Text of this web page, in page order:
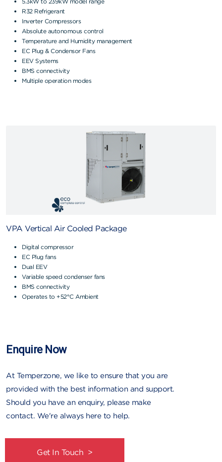
R32 Refrigerant
Inverter Compressors
Absolute autonomous control
Temperature and Humidity management
EC Plug & Condensor Fans
EEV Systems
BMS connectivity
Multiple operation modes
VPA Vertical Air Cooled Package
Digital compressor
EC Plug fans
Dual EEV
Variable speed condenser fans
BMS connectivity
Operates to +52°C Ambient
Enquire Now
At Temperzone, we like to ensure that you are
provided with the best information and support.
Should you have an enquiry, please make
contact. We're always here to help.
Get In Touch >